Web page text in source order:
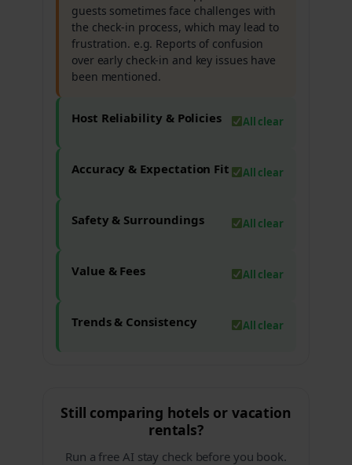
guests sometimes face challenges with
the check-in process, which may lead to
frustration. e.g. Reports of confusion
over early check-in and key issues have
been mentioned.
Host Reliability & Policies All clear
Accuracy & Expectation Fit All clear
Safety & Surroundings All clear
Value & Fees All clear
Trends & Consistency All clear
Still comparing hotels or vacation
rentals?
Run a free AI stay check before you book.